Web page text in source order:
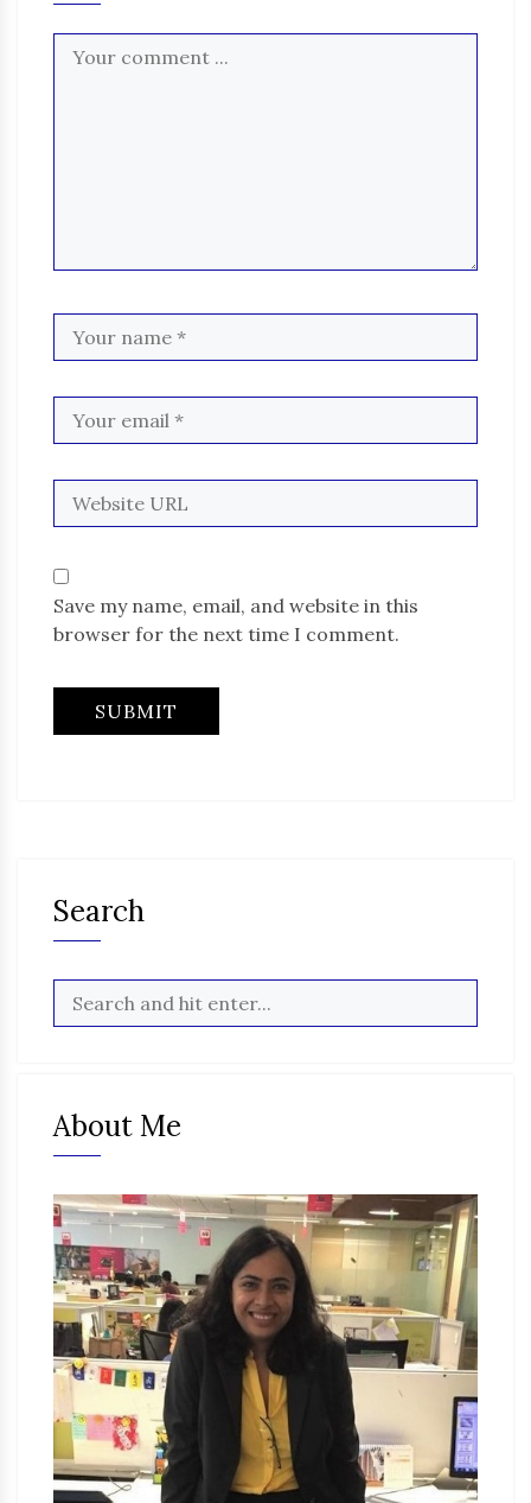
Save my name, email, and website in this
browser for the next time I comment.
Search
About Me